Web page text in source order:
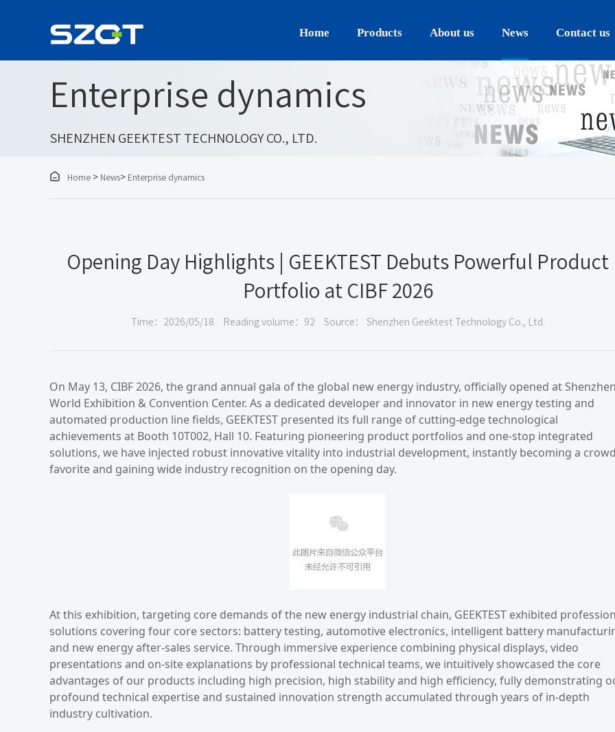
Home Products About us News Contact us
Enterprise dynamics
SHENZHEN GEEKTEST TECHNOLOGY CO., LTD.
 Home > News> Enterprise dynamics
Opening Day Highlights | GEEKTEST Debuts Powerful Product
Portfolio at CIBF 2026
Time：2026/05/18 Reading volume：92 Source： Shenzhen Geektest Technology Co., Ltd.
On May 13, CIBF 2026, the grand annual gala of the global new energy industry, officially opened at
World Exhibition & Convention Center. As a dedicated developer and innovator in new energy testing and
automated production line fields, GEEKTEST presented its full range of cutting-edge technological
achievements at Booth 10T002, Hall 10. Featuring pioneering product portfolios and one-stop integrated
solutions, we have injected robust innovative vitality into industrial development, instantly becoming a
favorite and gaining wide industry recognition on the opening day.
At this exhibition, targeting core demands of the new energy industrial chain, GEEKTEST exhibited
solutions covering four core sectors: battery testing, automotive electronics, intelligent battery
and new energy after-sales service. Through immersive experience combining physical displays, video
presentations and on-site explanations by professional technical teams, we intuitively showcased the core
advantages of our products including high precision, high stability and high efficiency, fully demonstrating
profound technical expertise and sustained innovation strength accumulated through years of in-depth
industry cultivation.